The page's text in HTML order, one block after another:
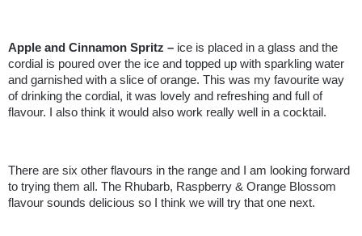
Apple and Cinnamon Spritz – ice is placed in a glass and the
cordial is poured over the ice and topped up with sparkling water
and garnished with a slice of orange. This was my favourite way
of drinking the cordial, it was lovely and refreshing and full of
flavour. I also think it would also work really well in a cocktail.
There are six other flavours in the range and I am looking forward
to trying them all. The Rhubarb, Raspberry & Orange Blossom
flavour sounds delicious so I think we will try that one next.